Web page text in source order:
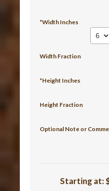
*Width Inches
Width Fraction
*Height Inches
Height Fraction
Optional Note or
Starting at: